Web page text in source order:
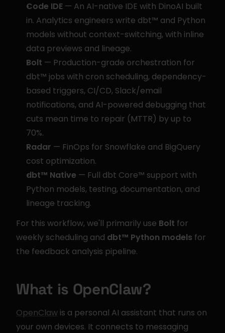
Code IDE — An AI-native IDE with DinoAI built
in. Analytics engineers write dbt™ and Python
models without context-switching, with inline
data previews and lineage.
Bolt — Production-grade orchestration for
dbt™ jobs with cron scheduling, dependency-
based triggers, CI/CD, Slack/email
notifications, and AI-powered debugging that
cuts mean time to repair (MTTR) by up to
70%.
Radar — FinOps for Snowflake and BigQuery
cost optimization.
dbt™ Native — Full dbt Core™ support with
Python models, testing, documentation, and
lineage tracking.
For this workflow, we'll primarily use Bolt for
weekly scheduling and dbt™ Python models for
the feedback analysis pipeline.
What is OpenClaw?
OpenClaw is a personal AI assistant that runs on
your own devices. It connects to messaging